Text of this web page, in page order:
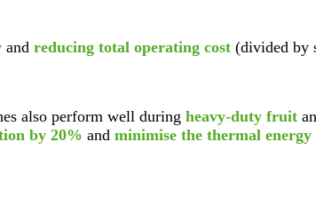
and reducing total operating cost (divided by
also perform well during heavy-duty fruit
by 20% and minimise the thermal energy